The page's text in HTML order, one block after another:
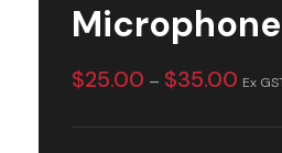
$25.00 – $35.00 Ex